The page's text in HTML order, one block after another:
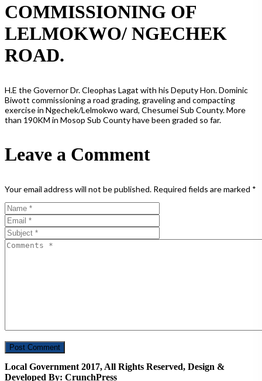
COMMISSIONING OF
LELMOKWO/ NGECHEK
ROAD.
H.E the Governor Dr. Cleophas Lagat with his Deputy Hon. Dominic
Biwott commissioning a road grading, graveling and compacting
exercise in Ngechek/Lelmokwo ward, Chesumei Sub County. More
than 190KM in Mosop Sub County have been graded so far.
Leave a Comment
Your email address will not be published. Required fields are marked *
Local Government 2017, All Rights Reserved, Design &
Developed By: CrunchPress